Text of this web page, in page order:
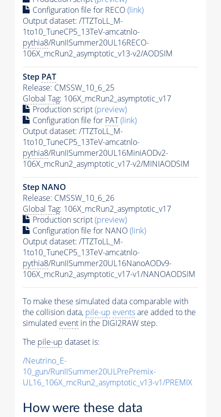
Configuration file for RECO(link)
Output dataset: /TTZToLL_M-
1to10_TuneCP5_13TeV-amcatnlo-
pythia8/RunIISummer20UL16RECO-
106X_mcRun2_asymptotic_v13-v2/AODSIM
Step PAT
Release: CMSSW_10_6_25
Global Tag: 106X_mcRun2_asymptotic_v17
Production script(preview)
Configuration file for PAT(link)
Output dataset: /TTZToLL_M-
1to10_TuneCP5_13TeV-amcatnlo-
pythia8/RunIISummer20UL16MiniAODv2-
106X_mcRun2_asymptotic_v17-v2/MINIAODSIM
Step NANO
Release: CMSSW_10_6_26
Global Tag: 106X_mcRun2_asymptotic_v17
Production script(preview)
Configuration file for NANO(link)
Output dataset: /TTZToLL_M-
1to10_TuneCP5_13TeV-amcatnlo-
pythia8/RunIISummer20UL16NanoAODv9-
106X_mcRun2_asymptotic_v17-v1/NANOAODSIM
To make these simulated data comparable with
the collision data, pile-up eventsare added to the
simulated event in the DIGI2RAW step.
The pile-up dataset is:
/Neutrino_E-
10_gun/RunIISummer20ULPrePremix-
UL16_106X_mcRun2_asymptotic_v13-v1/PREMIX
How were these data